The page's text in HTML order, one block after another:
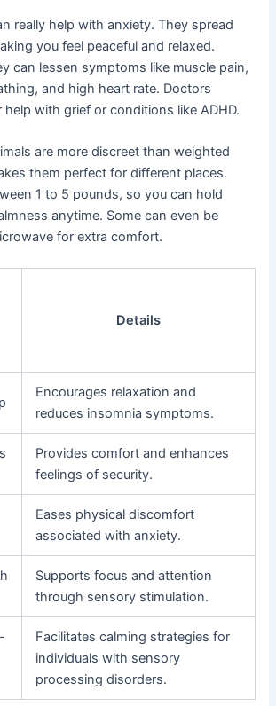
really help with anxiety. They spread
you feel peaceful and relaxed.
can lessen symptoms like muscle pain,
and high heart rate. Doctors
with grief or conditions like ADHD.
are more discreet than weighted
them perfect for different places.
1 to 5 pounds, so you can hold
anytime. Some can even be
for extra comfort.
Details
Encourages relaxation and
reduces insomnia symptoms.
Provides comfort and enhances
feelings of security.
Eases physical discomfort
associated with anxiety.
Supports focus and attention
through sensory stimulation.
Facilitates calming strategies for
individuals with sensory
processing disorders.